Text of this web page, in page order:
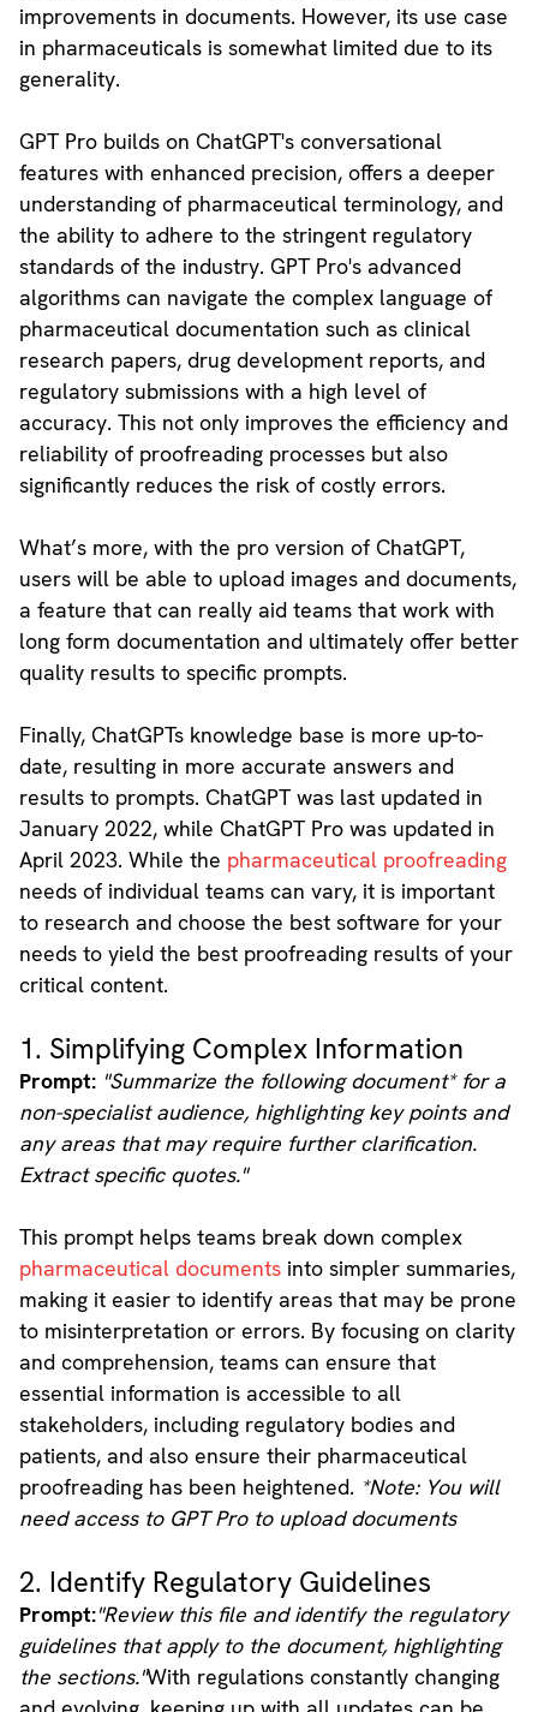
improvements in documents. However, its use case
in pharmaceuticals is somewhat limited due to its
generality.
GPT Pro builds on ChatGPT's conversational
features with enhanced precision, offers a deeper
understanding of pharmaceutical terminology, and
the ability to adhere to the stringent regulatory
standards of the industry. GPT Pro's advanced
algorithms can navigate the complex language of
pharmaceutical documentation such as clinical
research papers, drug development reports, and
regulatory submissions with a high level of
accuracy. This not only improves the efficiency and
reliability of proofreading processes but also
significantly reduces the risk of costly errors.
What’s more, with the pro version of ChatGPT,
users will be able to upload images and documents,
a feature that can really aid teams that work with
long form documentation and ultimately offer better
quality results to specific prompts.
Finally, ChatGPTs knowledge base is more up-to-
date, resulting in more accurate answers and
results to prompts. ChatGPT was last updated in
January 2022, while ChatGPT Pro was updated in
April 2023. While the pharmaceutical proofreading
needs of individual teams can vary, it is important
to research and choose the best software for your
needs to yield the best proofreading results of your
critical content.
1. Simplifying Complex Information
Prompt:"Summarize the following document* for a
non-specialist audience, highlighting key points and
any areas that may require further clarification.
Extract specific quotes."
This prompt helps teams break down complex
pharmaceutical documentsinto simpler summaries,
making it easier to identify areas that may be prone
to misinterpretation or errors. By focusing on clarity
and comprehension, teams can ensure that
essential information is accessible to all
stakeholders, including regulatory bodies and
patients, and also ensure their pharmaceutical
proofreading has been heightened. *Note: You will
need access to GPT Pro to upload documents
2. Identify Regulatory Guidelines
Prompt:"Review this file and identify the regulatory
guidelines that apply to the document, highlighting
the sections."With regulations constantly changing